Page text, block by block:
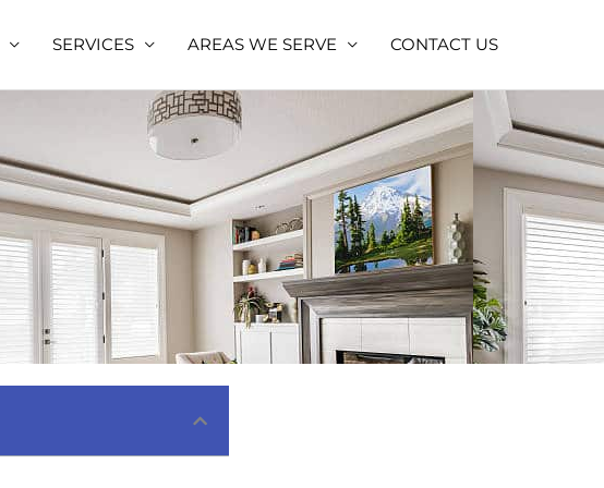
SERVICES AREAS WE SERVE CONTACT US